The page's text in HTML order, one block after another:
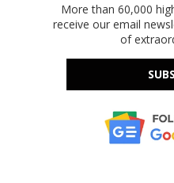
More than 60,000
receive our email
of